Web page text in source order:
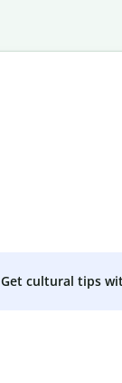
Get cultural tips